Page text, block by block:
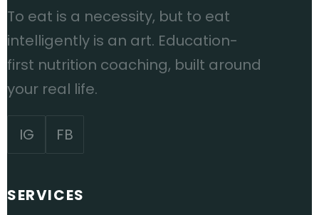
To eat is a necessity, but to eat
intelligently is an art. Education-
first nutrition coaching, built around
your real life.
IG FB
SERVICES